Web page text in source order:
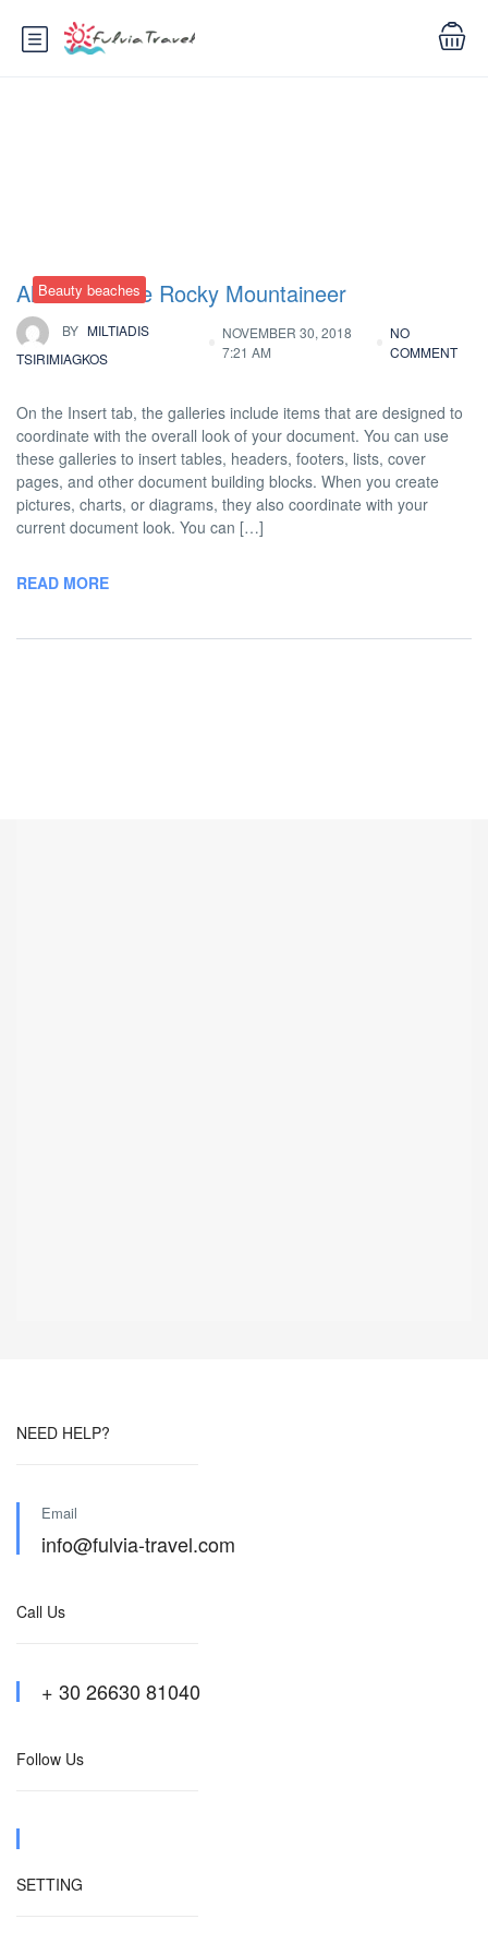
Beauty beaches
All Aboard the Rocky Mountaineer
BY MILTIADIS
TSIRIMIAGKOS
NOVEMBER 30, 2018
7:21 AM
NO
COMMENT
On the Insert tab, the galleries include items that are designed to
coordinate with the overall look of your document. You can use
these galleries to insert tables, headers, footers, lists, cover
pages, and other document building blocks. When you create
pictures, charts, or diagrams, they also coordinate with your
current document look. You can […]
READ MORE
NEED HELP?
Email
info@fulvia-travel.com
Call Us
+ 30 26630 81040
Follow Us
SETTING